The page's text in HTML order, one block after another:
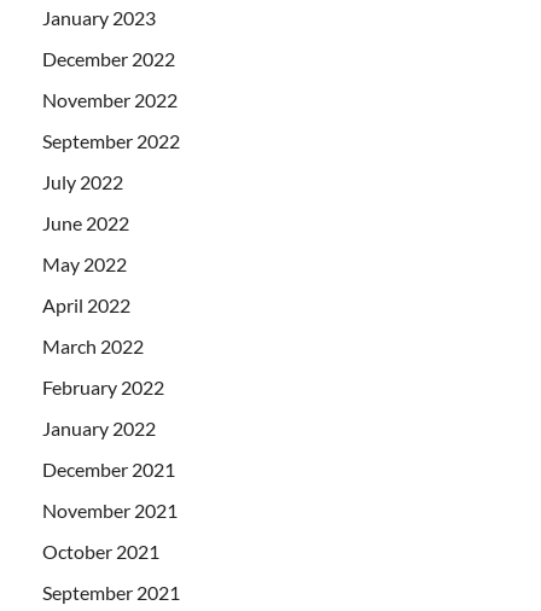
January 2023
December 2022
November 2022
September 2022
July 2022
June 2022
May 2022
April 2022
March 2022
February 2022
January 2022
December 2021
November 2021
October 2021
September 2021